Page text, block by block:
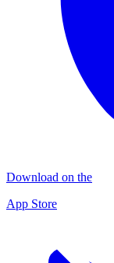
Download on the
App Store